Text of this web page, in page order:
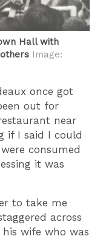
Hall with
Image:
once got
out for
near
if I said I could
consumed
it was
to take me
across
wife who was